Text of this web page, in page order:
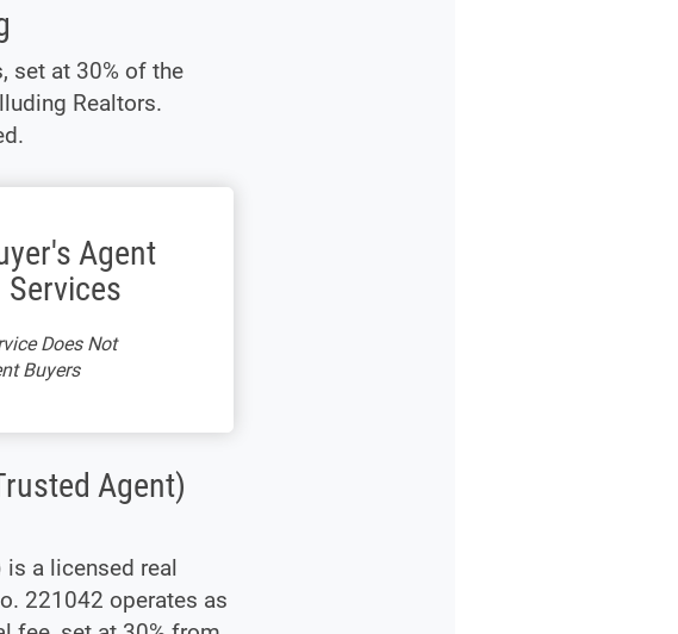
set at 30% of the
Realtors.
Agent
Services
Does Not
Buyers
Agent)
is a licensed real
221042 operates as